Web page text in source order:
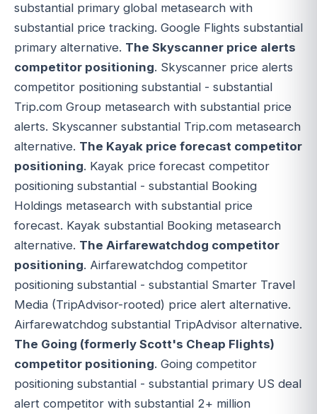
substantial primary global metasearch with
substantial price tracking. Google Flights substantial
primary alternative. The Skyscanner price alerts
competitor positioning. Skyscanner price alerts
competitor positioning substantial - substantial
Trip.com Group metasearch with substantial price
alerts. Skyscanner substantial Trip.com metasearch
alternative. The Kayak price forecast competitor
positioning. Kayak price forecast competitor
positioning substantial - substantial Booking
Holdings metasearch with substantial price
forecast. Kayak substantial Booking metasearch
alternative. The Airfarewatchdog competitor
positioning. Airfarewatchdog competitor
positioning substantial - substantial Smarter Travel
Media (TripAdvisor-rooted) price alert alternative.
Airfarewatchdog substantial TripAdvisor alternative.
The Going (formerly Scott's Cheap Flights)
competitor positioning. Going competitor
positioning substantial - substantial primary US deal
alert competitor with substantial 2+ million